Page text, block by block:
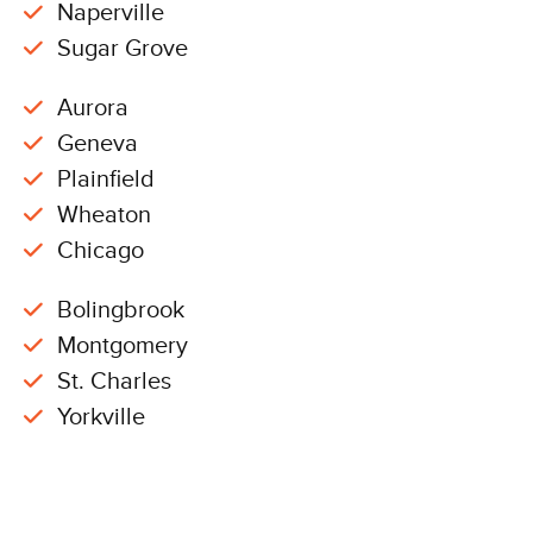
Naperville
Sugar Grove
Aurora
Geneva
Plainfield
Wheaton
Chicago
Bolingbrook
Montgomery
St. Charles
Yorkville